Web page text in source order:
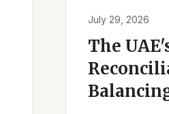
July 29, 2026
The